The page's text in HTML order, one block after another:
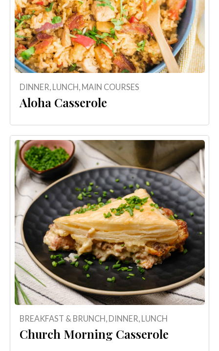
DINNER LUNCH MAIN COURSES
Aloha Casserole
BREAKFAST & BRUNCH , DINNER, LUNCH
Church Morning Casserole